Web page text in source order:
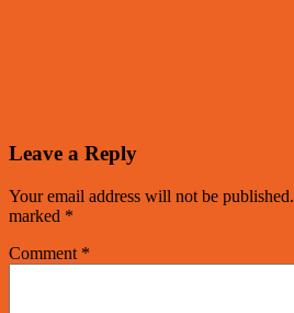
Leave a Reply
Your email address will not be published.
marked *
Comment *